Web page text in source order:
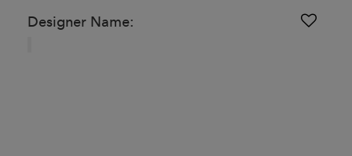
Designer Name: